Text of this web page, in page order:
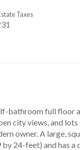
Taxes
bathroom full floor
city views, and lots
owner. A large,
24-feet) and has a